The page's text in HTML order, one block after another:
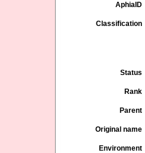
AphiaID
Classification
Status
Rank
Parent
Original name
Environment